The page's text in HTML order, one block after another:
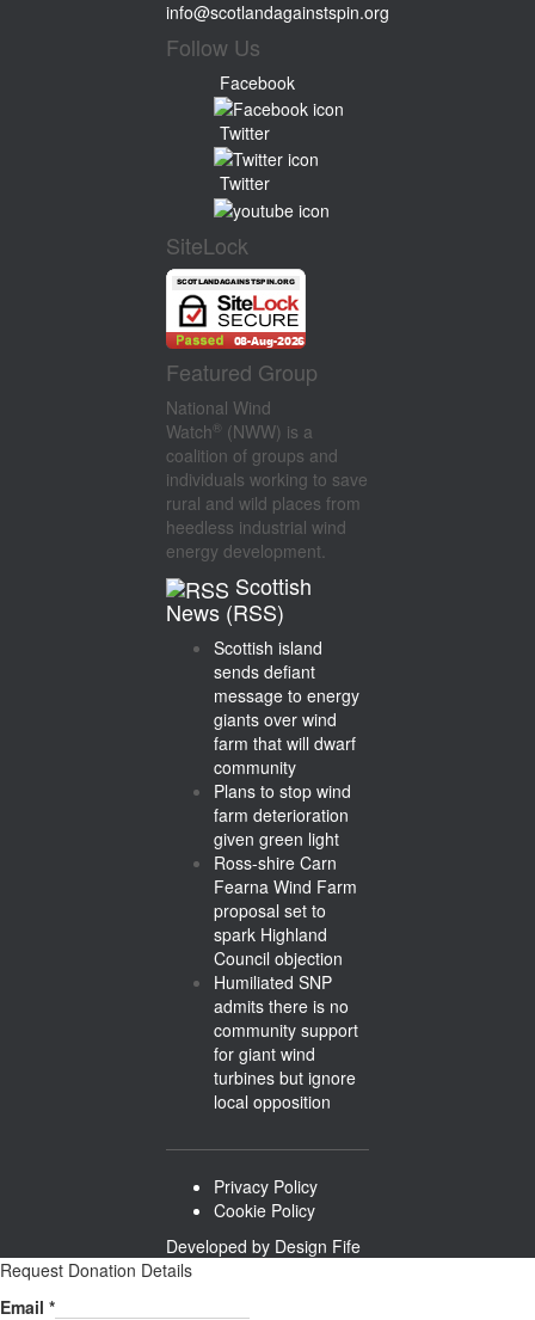
info@scotlandagainstspin.org
Follow Us
Facebook
Twitter
Twitter
SiteLock
Featured Group
National Wind
Watch ® (NWW) is a
coalition of groups and
individuals working to save
rural and wild places from
heedless industrial wind
energy development.
Scottish
News (RSS)
Scottish island
sends defiant
message to energy
giants over wind
farm that will dwarf
community
Plans to stop wind
farm deterioration
given green light
Ross-shire Carn
Fearna Wind Farm
proposal set to
spark Highland
Council objection
Humiliated SNP
admits there is no
community support
for giant wind
turbines but ignore
local opposition
Privacy Policy
Cookie Policy
Developed by Design Fife
Request Donation Details
Email
Email *